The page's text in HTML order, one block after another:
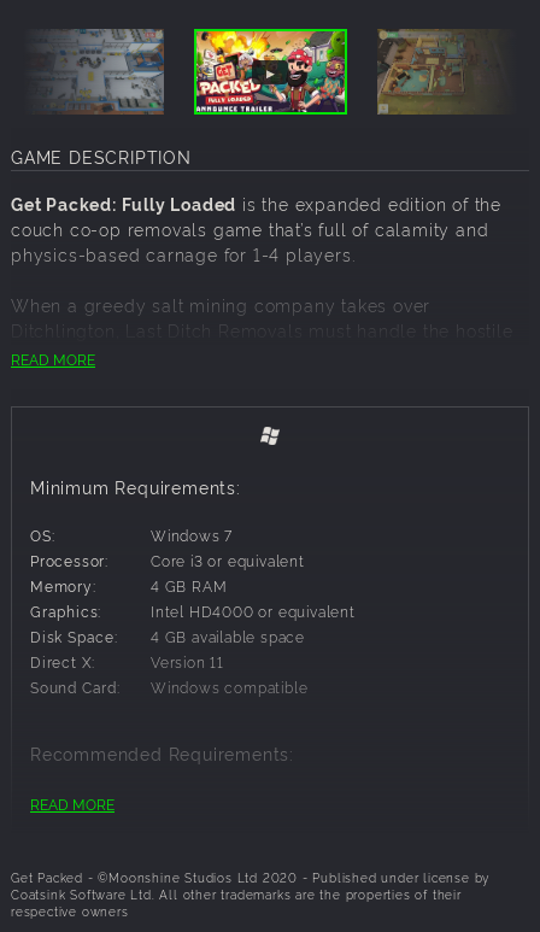
GAME DESCRIPTION
Get Packed: Fully Loaded is the expanded edition of the
couch co-op removals game that’s full of calamity and
physics-based carnage for 1-4 players.
When a greedy salt mining company takes over
Ditchlington, Last Ditch Removals must handle the hostile
eviction.
With little time and even less caution, your ragtag
removals team gets to work rapidly relocating the entire
in your wake!
there's never been a better time to Get Packed and have
some destructive fun with friends!
Features Include:
Campaign, Destruction and Time Attack Game Modes
12 Playable Characters
READ MORE
Minimum Requirements:
OS:
Windows 7
Processor:
Core i3 or equivalent
Memory:
4 GB RAM
Graphics:
Intel HD4000 or equivalent
Disk Space:
4 GB available space
Direct X:
Version 11
Sound Card:
Windows compatible
Recommended Requirements:
OS:
Graphics:
NVidia GTX 1060 or equivalent
Disk Space:
4 GB available space
READ MORE
Get Packed - ©Moonshine Studios Ltd 2020 - Published under license by
Coatsink Software Ltd. All other trademarks are the properties of their
respective owners